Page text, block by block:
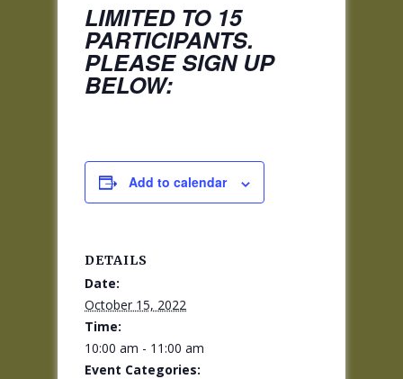
LIMITED TO 15
PARTICIPANTS.
PLEASE SIGN UP
BELOW:
Add to calendar
DETAILS
Date:
October 15, 2022
Time:
10:00 am - 11:00 am
Event Categories: